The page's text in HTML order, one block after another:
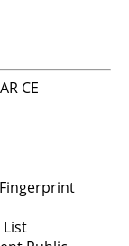
CE
List